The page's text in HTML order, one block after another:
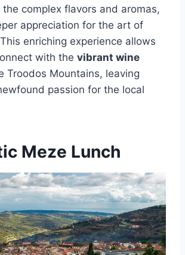
the complex flavors and aromas,
appreciation for the art of
enriching experience allows
with the vibrant wine
Troodos Mountains, leaving
passion for the local
Meze Lunch